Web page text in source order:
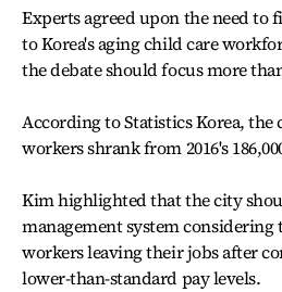
Experts agreed upon the need to
to Korea's aging child care
the debate should focus more
According to Statistics Korea,
workers shrank from 2016's
Kim highlighted that the city
management system
workers leaving their jobs after
lower-than-standard pay levels.